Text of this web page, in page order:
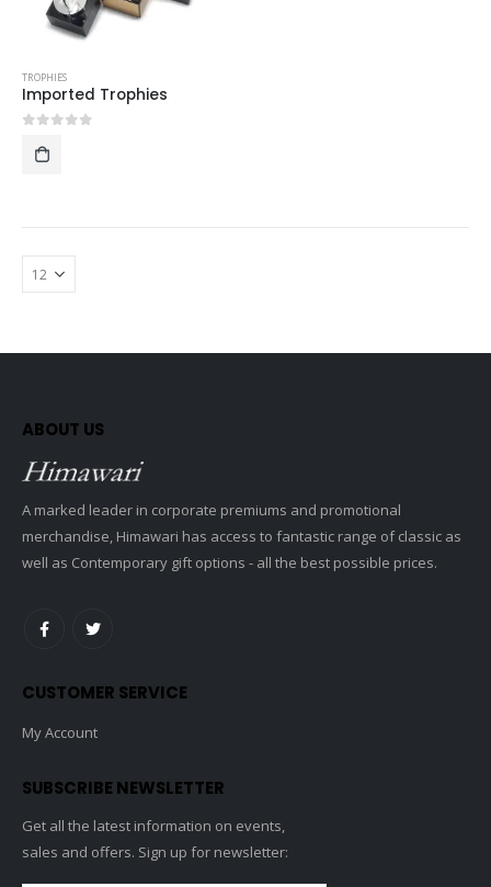
TROPHIES
Imported Trophies
ABOUT US
A marked leader in corporate premiums and promotional
merchandise, Himawari has access to fantastic range of classic as
well as Contemporary gift options - all the best possible prices.
CUSTOMER SERVICE
My Account
SUBSCRIBE NEWSLETTER
Get all the latest information on events,
sales and offers. Sign up for newsletter: